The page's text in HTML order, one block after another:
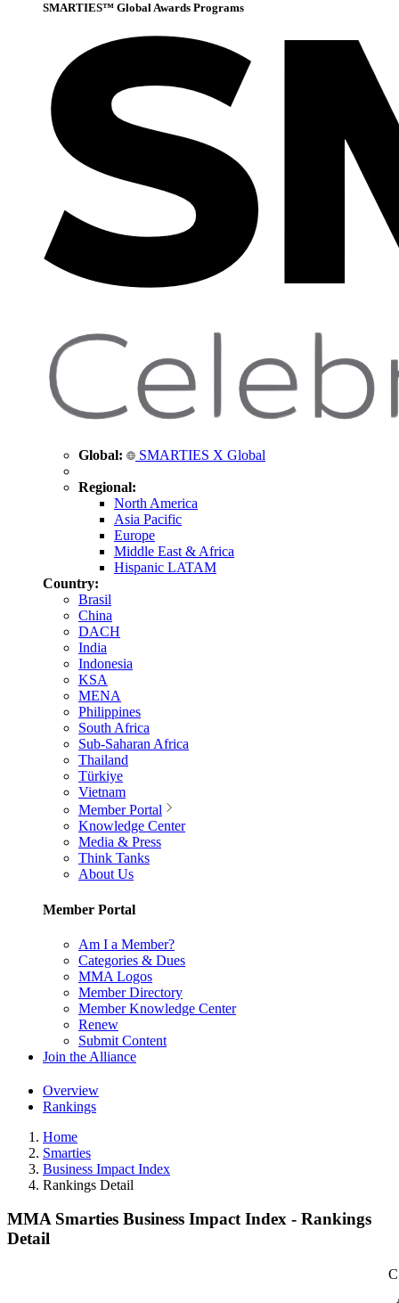
SMARTIES™ Global Awards Programs
Global: SMARTIES X Global
Regional:
North America
Asia Pacific
Europe
Middle East & Africa
Hispanic LATAM
Country:
Brasil
China
DACH
India
Indonesia
KSA
MENA
Philippines
South Africa
Sub-Saharan Africa
Thailand
Türkiye
Vietnam
Member Portal
Knowledge Center
Media & Press
Think Tanks
About Us
Member Portal
Am I a Member?
Categories & Dues
MMA Logos
Member Directory
Member Knowledge Center
Renew
Submit Content
Join the Alliance
Overview
Rankings
Home
Smarties
Business Impact Index
Rankings Detail
MMA Smarties Business Impact Index - Rankings
Detail